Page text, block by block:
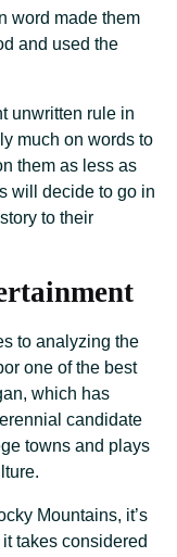
word made them
and used the
unwritten rule in
much on words to
them as less as
will decide to go in
to their
to analyzing the
one of the best
which has
candidate
towns and plays
Mountains, it’s
takes considered